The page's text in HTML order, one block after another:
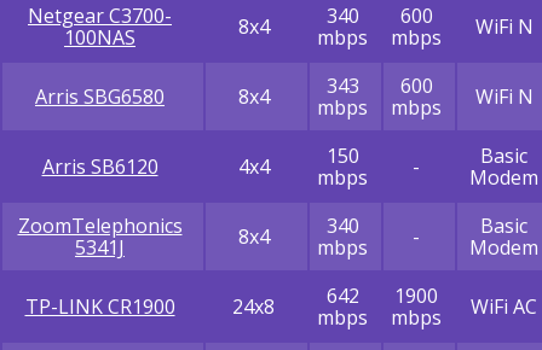
Netgear C3700-
100NAS
8x4
340
mbps
600
mbps
WiFi N
Arris SBG6580 8x4
343
mbps
600
mbps
WiFi N
Arris SB6120 4x4
150
mbps
-
Basic
Modem
ZoomTelephonics
5341J
8x4
340
mbps
-
Basic
Modem
TP-LINK CR1900 24x8
642
mbps
1900
mbps
WiFi AC